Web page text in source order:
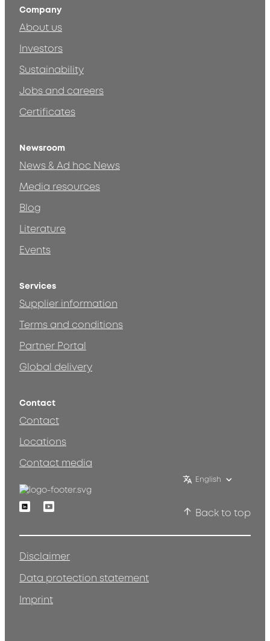
Company
About us
Investors
Sustainability
Jobs and careers
Certificates
Newsroom
News & Ad hoc News
Media resources
Blog
Literature
Events
Services
Supplier information
Terms and conditions
Partner Portal
Global delivery
Contact
Contact
Locations
Contact media
English
LinkedinYoutube
Back to top
Disclaimer
Data protection statement
Imprint